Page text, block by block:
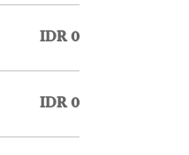
IDR 0
IDR 0